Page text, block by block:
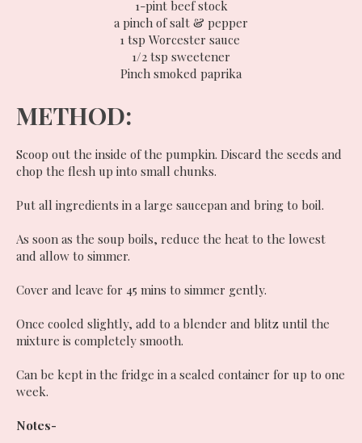
1-pint beef stock
a pinch of salt & pepper
1 tsp Worcester sauce
1/2 tsp sweetener
Pinch smoked paprika
METHOD:
Scoop out the inside of the pumpkin. Discard the seeds and
chop the flesh up into small chunks.
Put all ingredients in a large saucepan and bring to boil.
As soon as the soup boils, reduce the heat to the lowest
and allow to simmer.
Cover and leave for 45 mins to simmer gently.
Once cooled slightly, add to a blender and blitz until the
mixture is completely smooth.
Can be kept in the fridge in a sealed container for up to one
week.
Notes-